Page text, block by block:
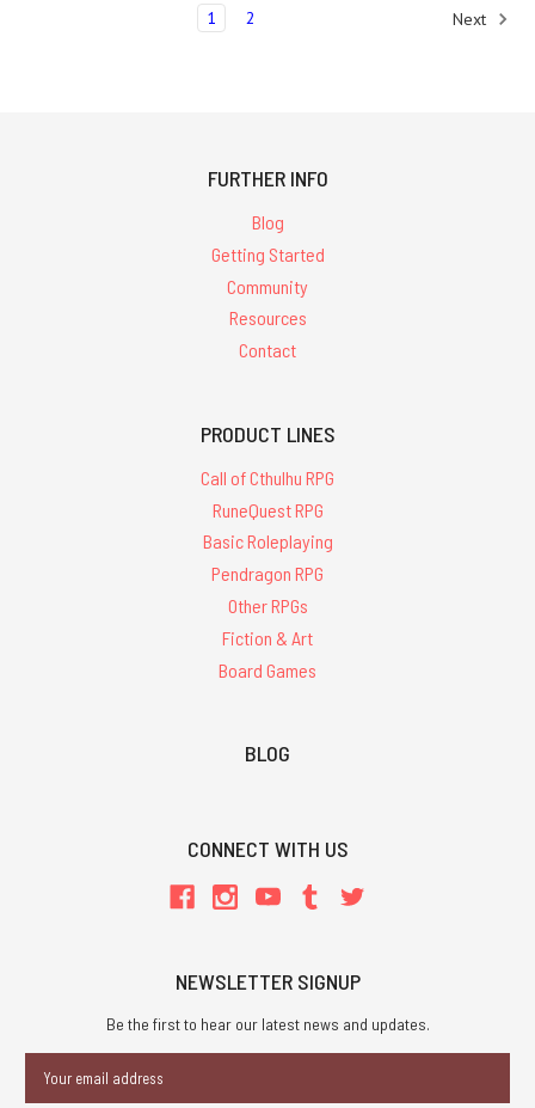
1 2 Next
FURTHER INFO
Blog
Getting Started
Community
Resources
Contact
PRODUCT LINES
Call of Cthulhu RPG
RuneQuest RPG
Basic Roleplaying
Pendragon RPG
Other RPGs
Fiction & Art
Board Games
BLOG
CONNECT WITH US
NEWSLETTER SIGNUP
Be the first to hear our latest news and updates.
Address